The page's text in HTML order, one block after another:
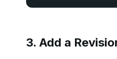
3. Add a